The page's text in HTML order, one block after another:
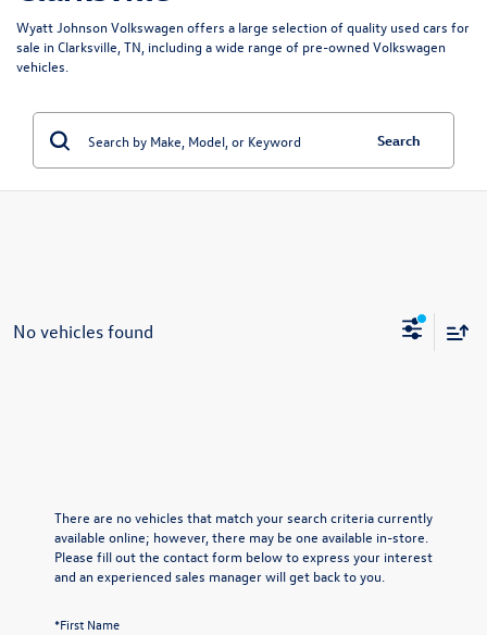
Wyatt Johnson Volkswagen offers a large selection of quality used cars for
sale in Clarksville, TN, including a wide range of pre-owned Volkswagen
vehicles.
Search
No vehicles found
There are no vehicles that match your search criteria currently
available online; however, there may be one available in-store.
Please fill out the contact form below to express your interest
and an experienced sales manager will get back to you.
*First Name